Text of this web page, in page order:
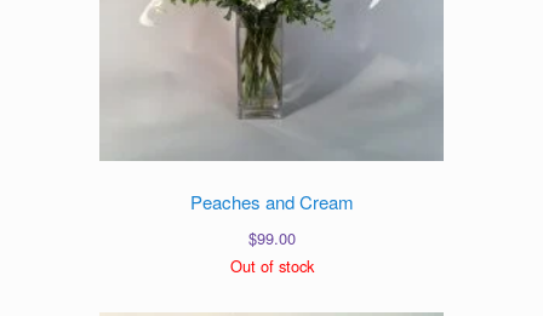
Peaches and Cream
$99.00
Out of stock